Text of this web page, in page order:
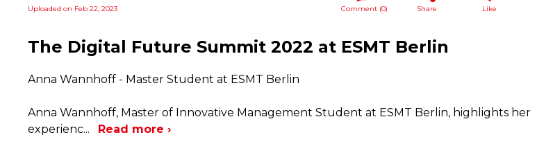
Uploaded on Feb 22, 2023 Like
Share
Comment (0)
The Digital Future Summit 2022 at ESMT Berlin
Anna Wannhoff - Master Student at ESMT Berlin
Anna Wannhoff, Master of Innovative Management Student at ESMT Berlin, highlights her
experienc... Read more ›